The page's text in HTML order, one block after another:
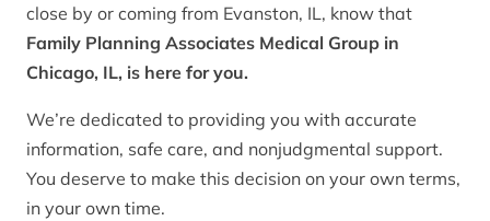
close by or coming from Evanston, IL, know that
Family Planning Associates Medical Group in
Chicago, IL, is here for you.
We’re dedicated to providing you with accurate
information, safe care, and nonjudgmental support.
You deserve to make this decision on your own terms,
in your own time.